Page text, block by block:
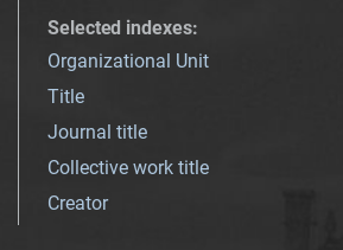
Selected indexes:
Organizational Unit
Title
Journal title
Collective work title
Creator